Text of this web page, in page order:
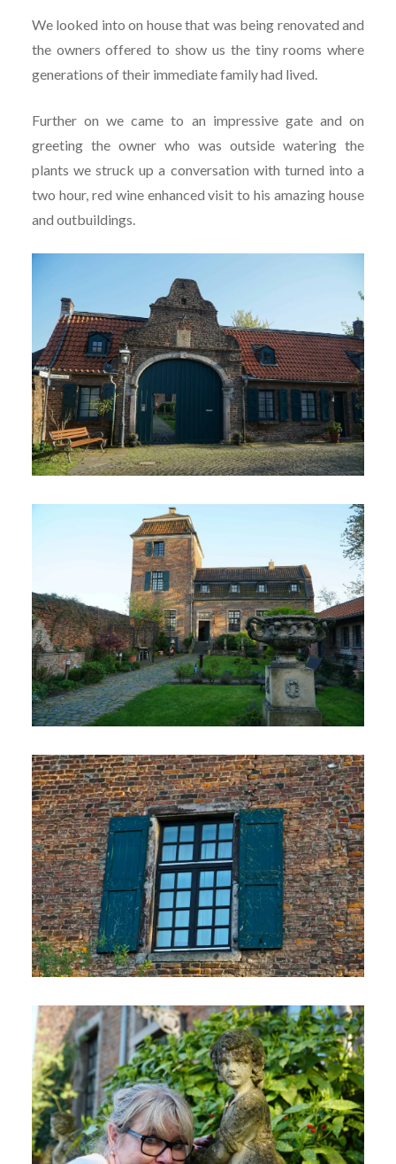
We looked into on house that was being renovated and
the owners offered to show us the tiny rooms where
generations of their immediate family had lived.
Further on we came to an impressive gate and on
greeting the owner who was outside watering the
plants we struck up a conversation with turned into a
two hour, red wine enhanced visit to his amazing house
and outbuildings.